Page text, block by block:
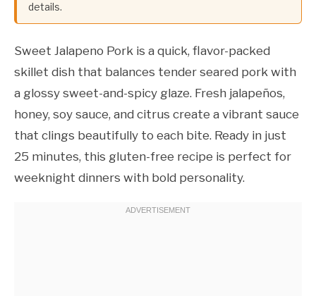
details.
Sweet Jalapeno Pork is a quick, flavor-packed
skillet dish that balances tender seared pork with
a glossy sweet-and-spicy glaze. Fresh jalapeños,
honey, soy sauce, and citrus create a vibrant sauce
that clings beautifully to each bite. Ready in just
25 minutes, this gluten-free recipe is perfect for
weeknight dinners with bold personality.